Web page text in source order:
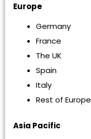
Europe
Germany
France
The UK
Spain
Italy
Rest of Europe
Asia Pacific